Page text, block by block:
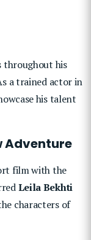
throughout his
a trained actor in
his talent
Adventure
film with the
Leila Bekhti
characters of